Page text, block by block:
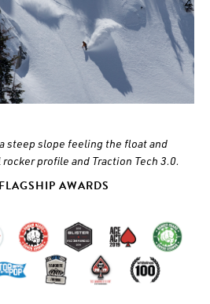
steep slope feeling the float and
profile and Traction Tech 3.0.
AWARDS